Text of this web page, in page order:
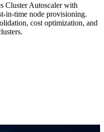
Cluster Autoscaler with
in-time node provisioning.
cost optimization, and